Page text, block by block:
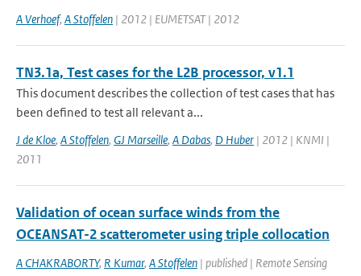
A Verhoef, A Stoffelen | 2012 | EUMETSAT | 2012
TN3.1a, Test cases for the L2B processor, v1.1
This document describes the collection of test cases that has
been defined to test all relevant a...
J de Kloe, A Stoffelen, GJ Marseille, A Dabas, D Huber | 2012 | KNMI |
2011
Validation of ocean surface winds from the
OCEANSAT-2 scatterometer using triple collocation
A CHAKRABORTY, R Kumar, A Stoffelen | published | Remote Sensing